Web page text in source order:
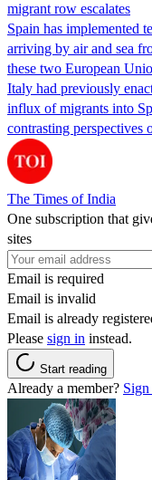
migrant row escalates
Spain has implemented
arriving by air and sea
these two European
Italy had previously
influx of migrants into
contrasting
The Times of India
One subscription that
sites
Email is required
Email is invalid
Email is already
Please sign in instead.
Start reading
Already a member?